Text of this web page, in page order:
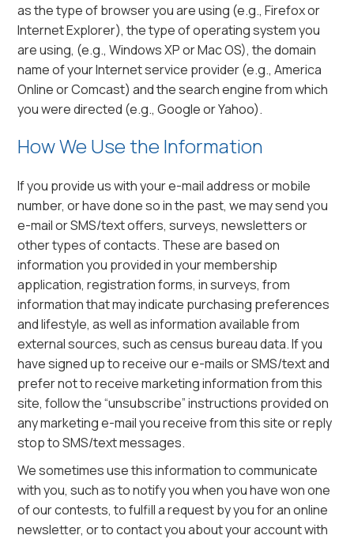
as the type of browser you are using (e.g., Firefox or
Internet Explorer), the type of operating system you
are using, (e.g., Windows XP or Mac OS), the domain
name of your Internet service provider (e.g., America
Online or Comcast) and the search engine from which
you were directed (e.g., Google or Yahoo).
How We Use the Information
If you provide us with your e-mail address or mobile
number, or have done so in the past, we may send you
e-mail or SMS/text offers, surveys, newsletters or
other types of contacts. These are based on
information you provided in your membership
application, registration forms, in surveys, from
information that may indicate purchasing preferences
and lifestyle, as well as information available from
external sources, such as census bureau data. If you
have signed up to receive our e-mails or SMS/text and
prefer not to receive marketing information from this
site, follow the “unsubscribe” instructions provided on
any marketing e-mail you receive from this site or reply
stop to SMS/text messages.
We sometimes use this information to communicate
with you, such as to notify you when you have won one
of our contests, to fulfill a request by you for an online
newsletter, or to contact you about your account with